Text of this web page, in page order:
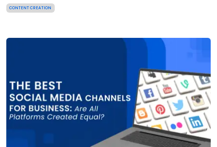
CONTENT CREATION